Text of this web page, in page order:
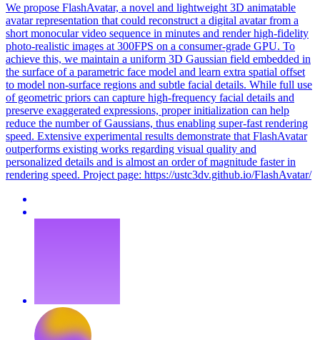
We propose FlashAvatar, a novel and lightweight 3D animatable
avatar representation that could reconstruct a digital avatar from a
short monocular video sequence in minutes and render high-fidelity
photo-realistic images at 300FPS on a consumer-grade GPU. To
achieve this, we maintain a uniform 3D Gaussian field embedded in
the surface of a parametric face model and learn extra spatial offset
to model non-surface regions and subtle facial details. While full use
of geometric priors can capture high-frequency facial details and
preserve exaggerated expressions, proper initialization can help
reduce the number of Gaussians, thus enabling super-fast rendering
speed. Extensive experimental results demonstrate that FlashAvatar
outperforms existing works regarding visual quality and
personalized details and is almost an order of magnitude faster in
rendering speed. Project page: https://ustc3dv.github.io/FlashAvatar/